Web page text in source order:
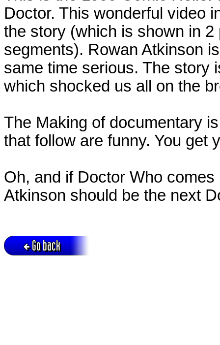
Doctor. This wonderful video
the story (which is shown in
segments). Rowan Atkinson
same time serious. The story
which shocked us all on the
The Making of documentary
that follow are funny. You get
Oh, and if Doctor Who
Atkinson should be the next
Go back